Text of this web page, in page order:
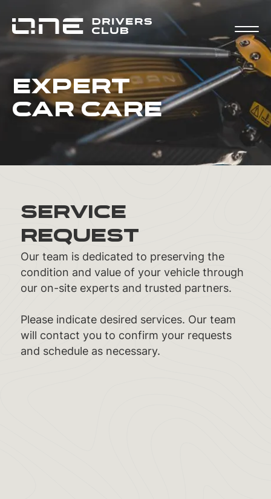
Expert
Car Care
Service
Request
Our team is dedicated to preserving the
condition and value of your vehicle through
our on-site experts and trusted partners.
Please indicate desired services. Our team
will contact you to confirm your requests
and schedule as necessary.